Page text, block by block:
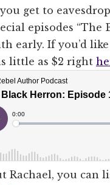
get to
episodes
early. If you’d
little as $2 right
Rachael, you can